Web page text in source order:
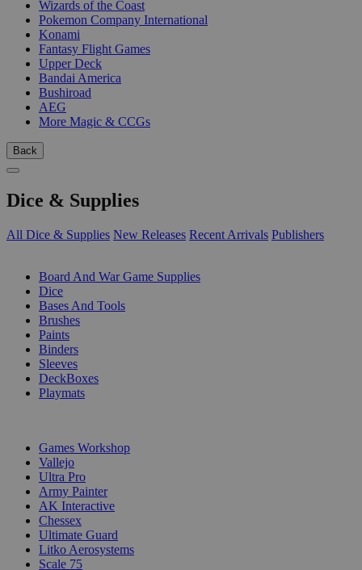
Wizards of the Coast
Pokemon Company International
Konami
Fantasy Flight Games
Upper Deck
Bandai America
Bushiroad
AEG
More Magic & CCGs
Back
Dice & Supplies
All Dice & Supplies New Releases Recent Arrivals Publishers
Board And War Game Supplies
Dice
Bases And Tools
Brushes
Paints
Binders
Sleeves
DeckBoxes
Playmats
Games Workshop
Vallejo
Ultra Pro
Army Painter
AK Interactive
Chessex
Ultimate Guard
Litko Aerosystems
Scale 75